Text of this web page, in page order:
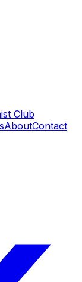
Club
AboutContact